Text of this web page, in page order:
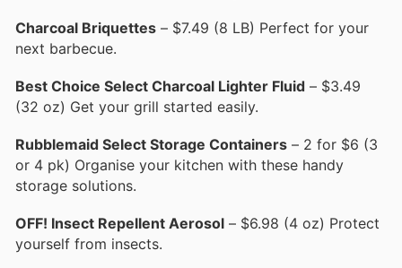
Charcoal Briquettes – $7.49 (8 LB) Perfect for your
next barbecue.
Best Choice Select Charcoal Lighter Fluid – $3.49
(32 oz) Get your grill started easily.
Rubblemaid Select Storage Containers – 2 for $6 (3
or 4 pk) Organise your kitchen with these handy
storage solutions.
OFF! Insect Repellent Aerosol – $6.98 (4 oz) Protect
yourself from insects.